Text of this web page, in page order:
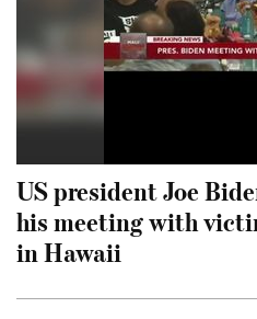
US president Joe
his meeting with
in Hawaii